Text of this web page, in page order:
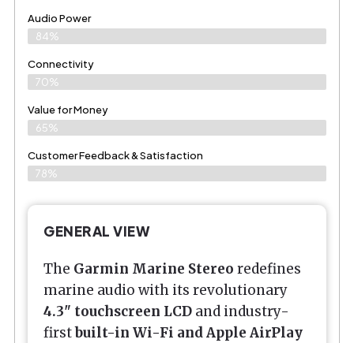
Audio Power
84%
Connectivity
70%
Value for Money
65%
Customer Feedback & Satisfaction​
78%
GENERAL VIEW
The Garmin Marine Stereo redefines
marine audio with its revolutionary
4.3" touchscreen LCD and industry-
firstbuilt-in Wi-Fi and Apple AirPlay